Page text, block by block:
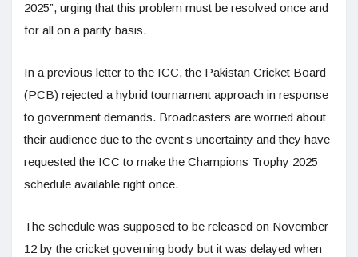
2025”, urging that this problem must be resolved once and
for all on a parity basis.
In a previous letter to the ICC, the Pakistan Cricket Board
(PCB) rejected a hybrid tournament approach in response
to government demands. Broadcasters are worried about
their audience due to the event’s uncertainty and they have
requested the ICC to make the Champions Trophy 2025
schedule available right once.
The schedule was supposed to be released on November
12 by the cricket governing body but it was delayed when